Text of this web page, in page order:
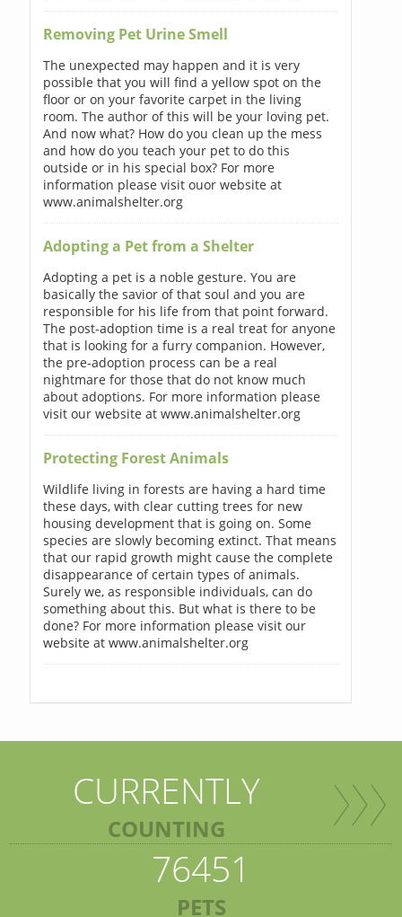
Removing Pet Urine Smell
The unexpected may happen and it is very
possible that you will find a yellow spot on the
floor or on your favorite carpet in the living
room. The author of this will be your loving pet.
And now what? How do you clean up the mess
and how do you teach your pet to do this
outside or in his special box? For more
information please visit ouor website at
www.animalshelter.org
Adopting a Pet from a Shelter
Adopting a pet is a noble gesture. You are
basically the savior of that soul and you are
responsible for his life from that point forward.
The post-adoption time is a real treat for anyone
that is looking for a furry companion. However,
the pre-adoption process can be a real
nightmare for those that do not know much
about adoptions. For more information please
visit our website at www.animalshelter.org
Protecting Forest Animals
Wildlife living in forests are having a hard time
these days, with clear cutting trees for new
housing development that is going on. Some
species are slowly becoming extinct. That means
that our rapid growth might cause the complete
disappearance of certain types of animals.
Surely we, as responsible individuals, can do
something about this. But what is there to be
done? For more information please visit our
website at www.animalshelter.org
CURRENTLY
COUNTING
76451
PETS